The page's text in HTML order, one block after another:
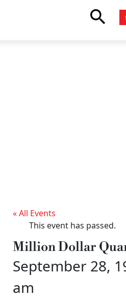
search
« All Events
This event has passed.
Million Dollar
September 28,
am